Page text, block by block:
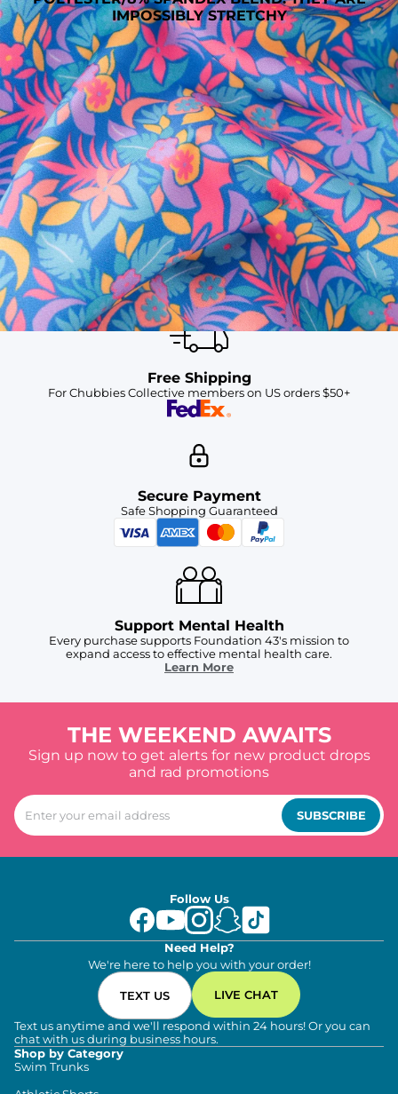
IMPOSSIBLY STRETCHY
SHOP ALL COLLECTIONS
Available in Stores
Shop in one of our stores or at a wholesaler
Our Stores
Free Shipping
For Chubbies Collective members on US orders $50+
Secure Payment
Safe Shopping Guaranteed
Support Mental Health
Every purchase supports Foundation 43's mission to
expand access to effective mental health care.
Learn More
THE WEEKEND AWAITS
Sign up now to get alerts for new product drops
and rad promotions
SUBSCRIBE
Follow Us
Need Help?
We're here to help you with your order!
TEXT US LIVE CHAT
Text us anytime and we'll respond within 24 hours! Or you can
chat with us during business hours.
Shop by Category
Swim Trunks